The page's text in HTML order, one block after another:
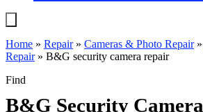
Home » Repair» Cameras & Photo Repair»
Repair» B&G security camera repair
Find
B&G Security Camera